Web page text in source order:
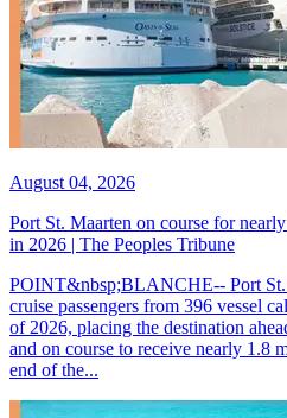
August 04, 2026
Port St. Maarten on course for
in 2026 | The Peoples Tribune
POINT&nbsp;BLANCHE-- Port St.
cruise passengers from 396 vessel
of 2026, placing the destination
and on course to receive nearly 1.8
end of the...